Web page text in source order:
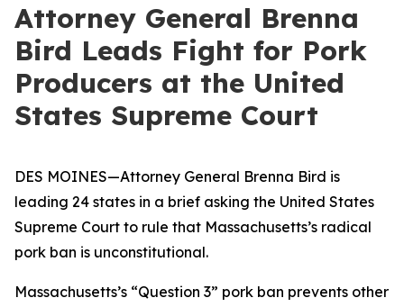
Attorney General Brenna
Bird Leads Fight for Pork
Producers at the United
States Supreme Court
DES MOINES—Attorney General Brenna Bird is
leading 24 states in a brief asking the United States
Supreme Court to rule that Massachusetts’s radical
pork ban is unconstitutional.
Massachusetts’s “Question 3” pork ban prevents other